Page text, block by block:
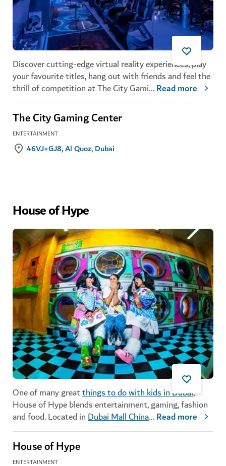
Discover cutting-edge virtual reality experiences, play
your favourite titles, hang out with friends and feel the
thrill of competition at The City Gami...Read more
The City Gaming Center
ENTERTAINMENT
46VJ+GJ8, Al Quoz, Dubai
House of Hype
One of many greatthings to do with kids in Dubai,
House of Hype blends entertainment, gaming, fashion
and food. Located inDubai Mall China...Read more
House of Hype
ENTERTAINMENT